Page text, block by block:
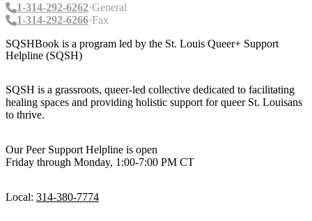
1-314-292-6262 General
1-314-292-6266 Fax
SQSHBook is a program led by the St. Louis Queer+ Support
Helpline (SQSH)
SQSH is a grassroots, queer-led collective dedicated to facilitating
healing spaces and providing holistic support for queer St. Louisans
to thrive.
Our Peer Support Helpline is open
Friday through Monday, 1:00-7:00 PM CT
Local: 314-380-7774